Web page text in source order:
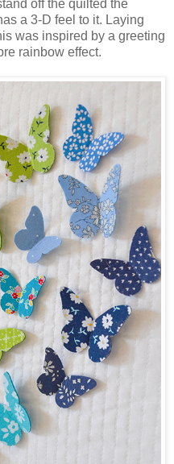
off the quilted the
a 3-D feel to it. Laying
was inspired by a greeting
rainbow effect.